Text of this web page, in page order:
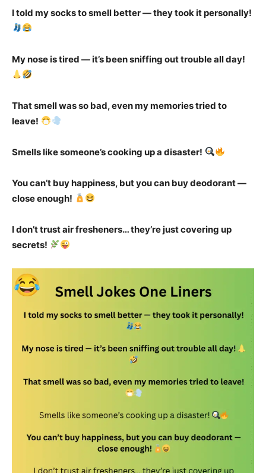
I told my socks to smell better — they took it personally!
My nose is tired — it’s been sniffing out trouble all day!
That smell was so bad, even my memories tried to
leave!
Smells like someone’s cooking up a disaster!
You can’t buy happiness, but you can buy deodorant —
close enough!
I don’t trust air fresheners… they’re just covering up
secrets!